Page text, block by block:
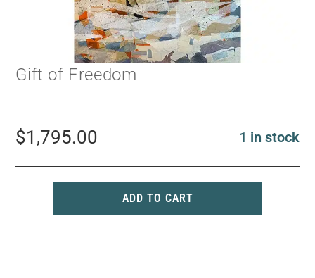
Gift of Freedom
$1,795.00 1 in stock
ADD TO CART